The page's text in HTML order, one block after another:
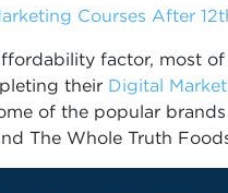
Courses After
factor, most
their Digital
of the popular
The Whole Truth